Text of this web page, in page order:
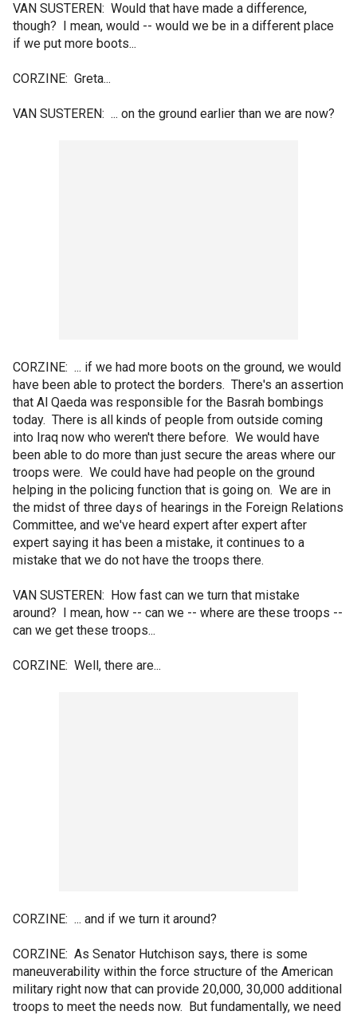
VAN SUSTEREN: Would that have made a difference,
though? I mean, would -- would we be in a different place
if we put more boots...
CORZINE: Greta...
VAN SUSTEREN: ... on the ground earlier than we are now?
CORZINE: ... if we had more boots on the ground, we would
have been able to protect the borders. There's an assertion
that Al Qaeda was responsible for the Basrah bombings
today. There is all kinds of people from outside coming
into Iraq now who weren't there before. We would have
been able to do more than just secure the areas where our
troops were. We could have had people on the ground
helping in the policing function that is going on. We are in
the midst of three days of hearings in the Foreign Relations
Committee, and we've heard expert after expert after
expert saying it has been a mistake, it continues to a
mistake that we do not have the troops there.
VAN SUSTEREN: How fast can we turn that mistake
around? I mean, how -- can we -- where are these troops --
can we get these troops...
CORZINE: Well, there are...
CORZINE: ... and if we turn it around?
CORZINE: As Senator Hutchison says, there is some
maneuverability within the force structure of the American
military right now that can provide 20,000, 30,000 additional
troops to meet the needs now. But fundamentally, we need